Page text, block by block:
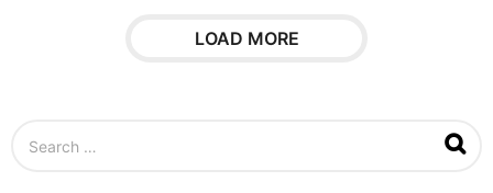
r
s
LOAD MORE